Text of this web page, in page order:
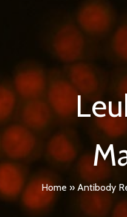
Home » Antibody